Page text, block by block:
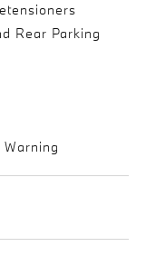
Rear Parking